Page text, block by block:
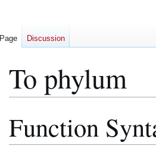
To phylum
toto
Function
Page Discussion